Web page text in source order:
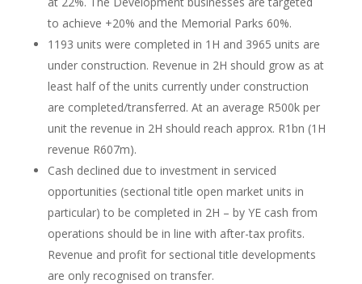
to achieve +20% and the Memorial Parks 60%.
1193 units were completed in 1H and 3965 units are
under construction. Revenue in 2H should grow as at
least half of the units currently under construction
are completed/transferred. At an average R500k per
unit the revenue in 2H should reach approx. R1bn (1H
revenue R607m).
Cash declined due to investment in serviced
opportunities (sectional title open market units in
particular) to be completed in 2H – by YE cash from
operations should be in line with after-tax profits.
Revenue and profit for sectional title developments
are only recognised on transfer.